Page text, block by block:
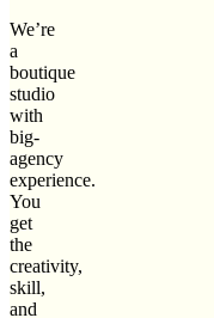
We’re
a
boutique
studio
with
big-
agency
experience.
You
get
the
creativity,
skill,
and